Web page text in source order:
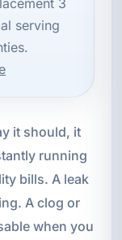
3
serving
it should, it
running
bills. A leak
A clog or
when you